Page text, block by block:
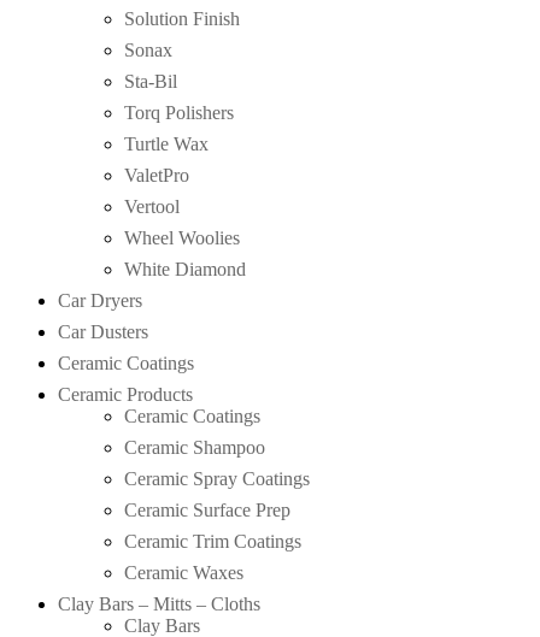
Solution Finish
Sonax
Sta-Bil
Torq Polishers
Turtle Wax
ValetPro
Vertool
Wheel Woolies
White Diamond
Car Dryers
Car Dusters
Ceramic Coatings
Ceramic Products
Ceramic Coatings
Ceramic Shampoo
Ceramic Spray Coatings
Ceramic Surface Prep
Ceramic Trim Coatings
Ceramic Waxes
Clay Bars – Mitts – Cloths
Clay Bars